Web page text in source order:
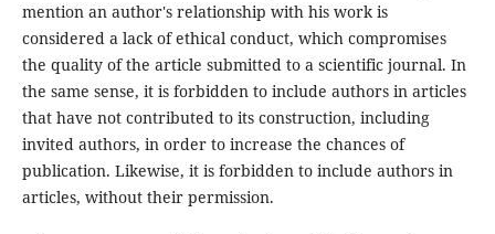
mention an author's relationship with his work is
considered a lack of ethical conduct, which compromises
the quality of the article submitted to a scientific journal. In
the same sense, it is forbidden to include authors in articles
that have not contributed to its construction, including
invited authors, in order to increase the chances of
publication. Likewise, it is forbidden to include authors in
articles, without their permission.